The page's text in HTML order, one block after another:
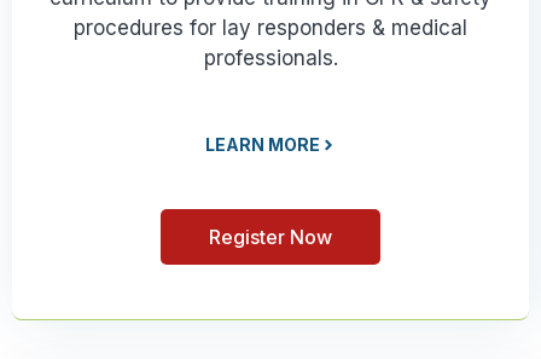
procedures for lay responders & medical
professionals.
LEARN MORE
Register Now